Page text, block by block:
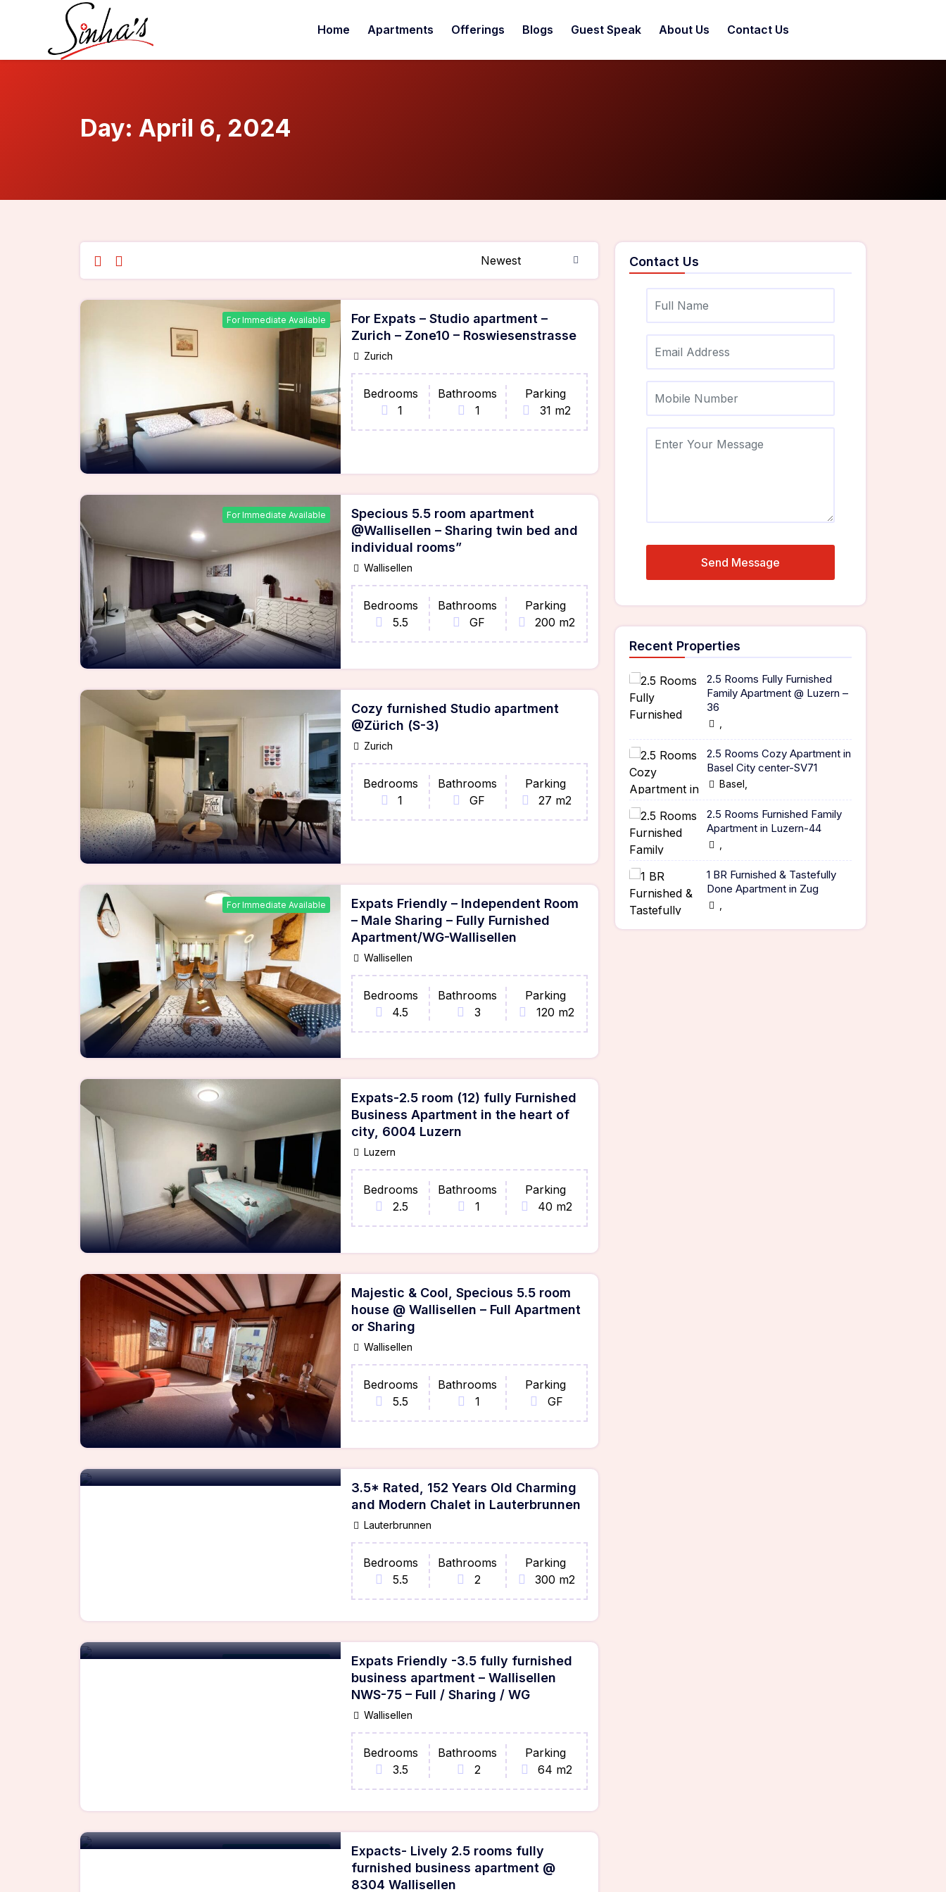
Home Apartments Offerings Blogs Guest Speak About Us Contact Us
Day: April 6, 2024
Newest
For Immediate Available
For Expats – Studio apartment –
Zurich – Zone10 – Roswiesenstrasse
Zurich
Bedrooms
1
Bathrooms
1
Parking
31 m2
For Immediate Available
Specious 5.5 room apartment
@Wallisellen – Sharing twin bed and
individual rooms”
Wallisellen
Bedrooms
5.5
Bathrooms
GF
Parking
200 m2
Cozy furnished Studio apartment
@Zürich (S-3)
Zurich
Bedrooms
1
Bathrooms
GF
Parking
27 m2
For Immediate Available
Expats Friendly – Independent Room
– Male Sharing – Fully Furnished
Apartment/WG-Wallisellen
Wallisellen
Bedrooms
4.5
Bathrooms
3
Parking
120 m2
Expats-2.5 room (12) fully Furnished
Business Apartment in the heart of
city, 6004 Luzern
Luzern
Bedrooms
2.5
Bathrooms
1
Parking
40 m2
Majestic & Cool, Specious 5.5 room
house @ Wallisellen – Full Apartment
or Sharing
Wallisellen
Bedrooms
5.5
Bathrooms
1
Parking
GF
3.5* Rated, 152 Years Old Charming
and Modern Chalet in Lauterbrunnen
Lauterbrunnen
Bedrooms
5.5
Bathrooms
2
Parking
300 m2
For Immediate Available
Expats Friendly -3.5 fully furnished
business apartment – Wallisellen
NWS-75 – Full / Sharing / WG
Wallisellen
Bedrooms
3.5
Bathrooms
2
Parking
64 m2
For Immediate Available
Expacts- Lively 2.5 rooms fully
furnished business apartment @
8304 Wallisellen
Contact Us
Recent Properties
2.5 Rooms Fully Furnished
Family Apartment @ Luzern –
36
2.5 Rooms Cozy Apartment in
Basel City center-SV71
Basel,
2.5 Rooms Furnished Family
Apartment in Luzern-44
1 BR Furnished & Tastefully
Done Apartment in Zug